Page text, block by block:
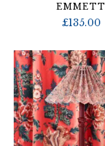
EMMETT
£135.00